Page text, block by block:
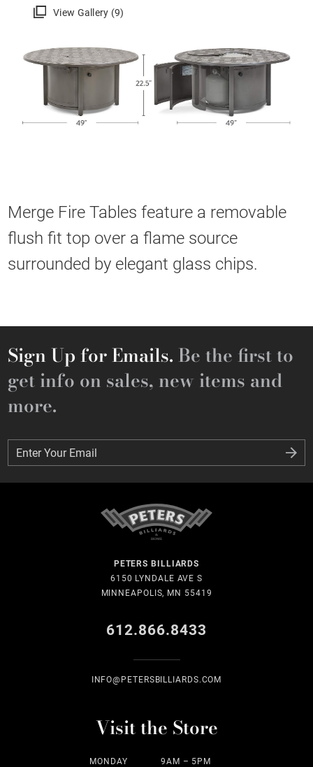
View Gallery (9)
Merge Fire Tables feature a removable
flush fit top over a flame source
surrounded by elegant glass chips.
Sign Up for Emails. Be the first to
get info on sales, new items and
more.
Enter Your Email
Enter Your Email
PETERS BILLIARDS
6150 LYNDALE AVE S
MINNEAPOLIS, MN 55419
612.866.8433
INFO@PETERSBILLIARDS.COM
Visit the Store
MONDAY 9AM – 5PM